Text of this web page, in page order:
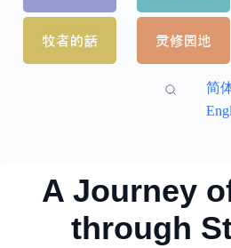
简
A Journey
through